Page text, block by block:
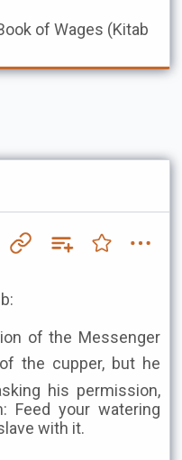
of Wages (Kitab
of the Messenger
his permission,
Feed your watering
with it.